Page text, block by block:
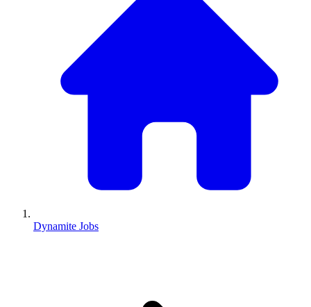
Dynamite Jobs